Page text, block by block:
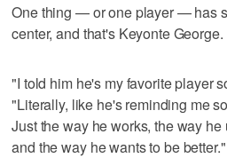
One thing — or one player — has
center, and that's Keyonte George.
"I told him he's my favorite player
"Literally, like he's reminding me
Just the way he works, the way
and the way he wants to be better."